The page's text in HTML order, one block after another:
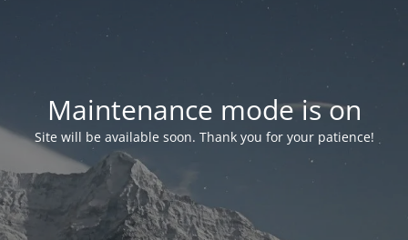
Maintenance mode is on
Site will be available soon. Thank you for your patience!